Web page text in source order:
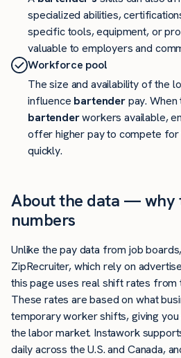
specialized abilities,
specific tools, equipment, or
valuable to employers and
Workforce pool
The size and availability of the
influence bartenderpay.
bartenderworkers available,
offer higher pay to compete
quickly.
About the data — why
numbers
Unlike the pay data from job
ZipRecruiter, which rely on
this page uses real shift rates
These rates are based on what
temporary worker shifts, giving
the labor market. Instawork
daily across the U.S. and Canada,